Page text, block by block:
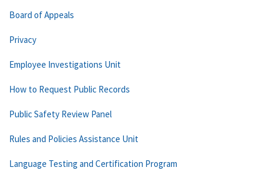
Board of Appeals
Privacy
Employee Investigations Unit
How to Request Public Records
Public Safety Review Panel
Rules and Policies Assistance Unit
Language Testing and Certification Program